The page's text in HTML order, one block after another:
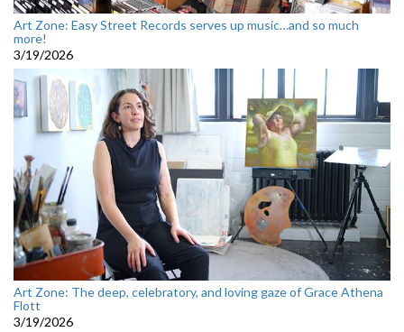
Art Zone: Easy Street Records serves up music…and so much
more!
3/19/2026
Art Zone: The deep, celebratory, and loving gaze of Grace Athena
Flott
3/19/2026